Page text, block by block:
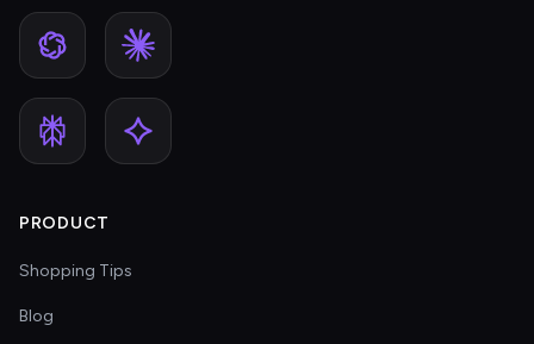
PRODUCT
Shopping Tips
Blog